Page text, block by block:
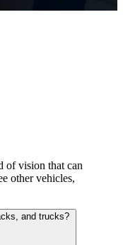
of vision that can
other vehicles,
and trucks?